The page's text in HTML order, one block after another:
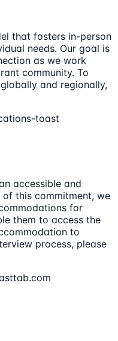
that fosters in-person
needs. Our goal is
as we work
community. To
and regionally,
toast
accessible and
this commitment, we
for
them to access the
to
process, please